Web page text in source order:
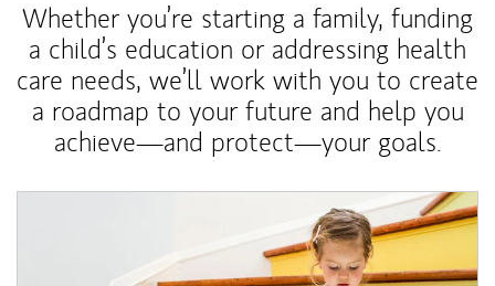
Whether you’re starting a family, funding
a child’s education or addressing health
care needs, we’ll work with you to create
a roadmap to your future and help you
achieve—and protect—your goals.